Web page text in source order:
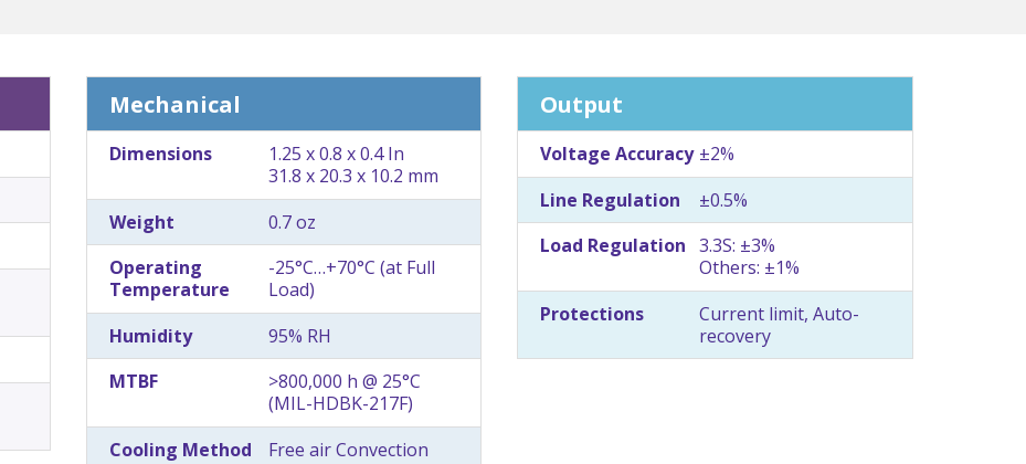
Mechanical
Dimensions
1.25 x 0.8 x 0.4 In
31.8 x 20.3 x 10.2 mm
Weight
0.7 oz
Operating
Temperature
-25°C…+70°C (at Full
Load)
Humidity
95% RH
MTBF
>800,000 h @ 25°C
(MIL-HDBK-217F)
Cooling Method
Free air Convection
Output
Voltage Accuracy ±2%
Line Regulation
±0.5%
Load Regulation
3.3S: ±3%
Others: ±1%
Protections
Current limit, Auto-
recovery